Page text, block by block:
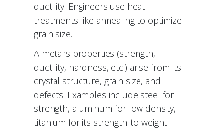
ductility. Engineers use heat
treatments like annealing to optimize
grain size.
A metal’s properties (strength,
ductility, hardness, etc.) arise from its
crystal structure, grain size, and
defects. Examples include steel for
strength, aluminum for low density,
titanium for its strength-to-weight